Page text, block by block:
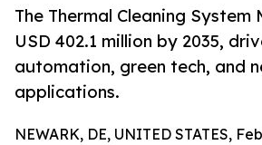
The Thermal Cleaning
USD 402.1 million by 2035,
automation, green tech, and
applications.
NEWARK, DE, UNITED STATES,